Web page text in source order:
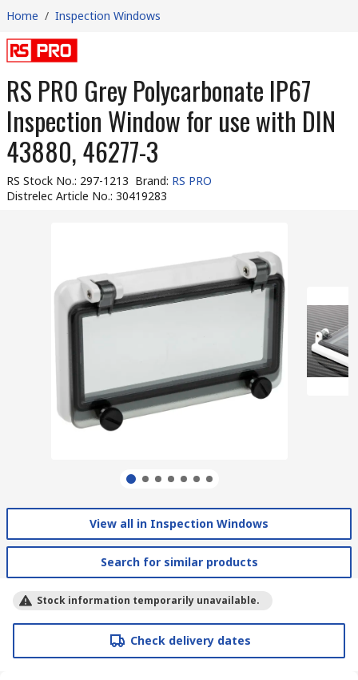
Home / Inspection Windows
RS PRO Grey Polycarbonate IP67
Inspection Window for use with DIN
43880, 46277-3
RS Stock No.: 297-1213 Brand: RS PRO
Distrelec Article No.: 30419283
View all in Inspection Windows
Search for similar products
Stock information temporarily unavailable.
Check delivery dates